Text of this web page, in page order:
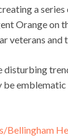
a
Orange on
veterans and
disturbing
be
Bellingham